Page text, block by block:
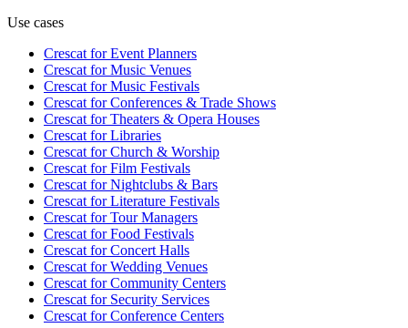
Use cases
Crescat forEvent Planners
Crescat forMusic Venues
Crescat forMusic Festivals
Crescat forConferences & Trade Shows
Crescat forTheaters & Opera Houses
Crescat forLibraries
Crescat forChurch & Worship
Crescat forFilm Festivals
Crescat forNightclubs & Bars
Crescat forLiterature Festivals
Crescat forTour Managers
Crescat forFood Festivals
Crescat forConcert Halls
Crescat forWedding Venues
Crescat forCommunity Centers
Crescat forSecurity Services
Crescat forConference Centers